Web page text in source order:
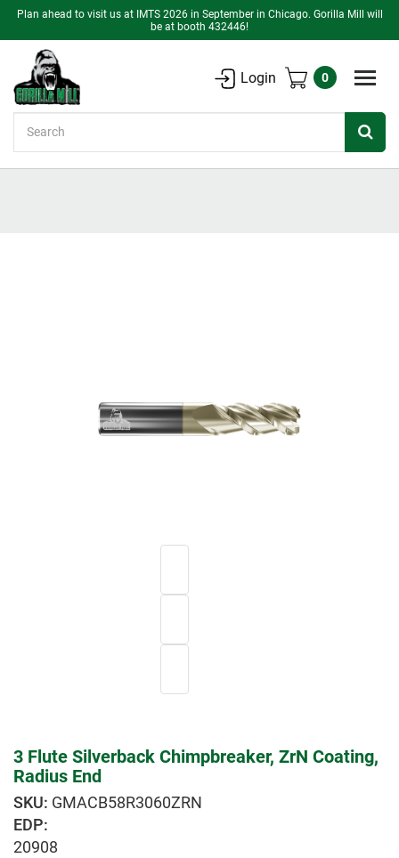
Plan ahead to visit us at IMTS 2026 in September in Chicago. Gorilla Mill will
be at booth 432446!
Login 0
3 Flute Silverback Chimpbreaker, ZrN Coating,
Radius End
GMACB58R3060ZRN
EDP:
20908